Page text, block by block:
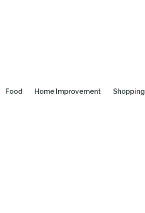
Food Home Improvement Shopping